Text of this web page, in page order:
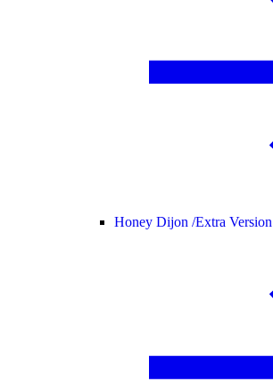
Honey Dijon /Extra Version